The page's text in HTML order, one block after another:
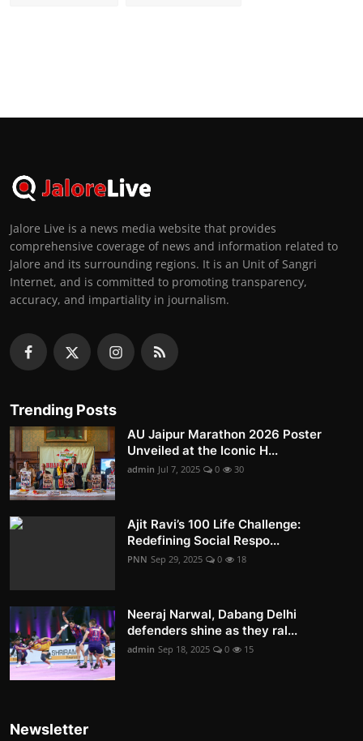
Jalore Live is a news media website that provides
comprehensive coverage of news and information related to
Jalore and its surrounding regions. It is an Unit of Sangri
Internet, and is committed to promoting transparency,
accuracy, and impartiality in journalism.
Trending Posts
AU Jaipur Marathon 2026 Poster
Unveiled at the Iconic H...
admin Jul 7, 2025 0 30
Ajit Ravi’s 100 Life Challenge:
Redefining Social Respo...
PNN Sep 29, 2025 0 18
Neeraj Narwal, Dabang Delhi
defenders shine as they ral...
admin Sep 18, 2025 0 15
Newsletter